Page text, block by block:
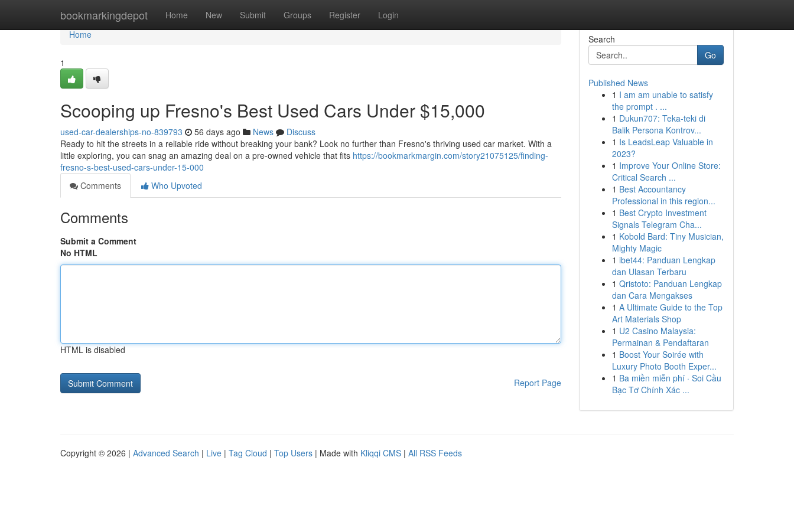
bookmarkingdepot Home New Submit Groups Register Login
Home
Home
1
Scooping up Fresno's Best Used Cars Under $15,000
used-car-dealerships-no-839793 56 days ago News
Discuss
Ready to hit the streets in a reliable ride without breaking your bank? Look no further than Fresno's thriving used car market. With a
little exploring, you can snag an amazing deal on a pre-owned vehicle that fits https://bookmarkmargin.com/story21075125/finding-
fresno-s-best-used-cars-under-15-000
Comments
Who Upvoted
Comments
Submit a Comment
No HTML
HTML is disabled
Report Page
Search
Go
Published News
1 I am am unable to satisfy
the prompt . ...
1 Dukun707: Teka-teki di
Balik Persona Kontrov...
1 Is LeadsLeap Valuable in
2023?
1 Improve Your Online Store:
Critical Search ...
1 Best Accountancy
Professional in this region...
1 Best Crypto Investment
Signals Telegram Cha...
1 Kobold Bard: Tiny Musician,
Mighty Magic
1 ibet44: Panduan Lengkap
dan Ulasan Terbaru
1 Qristoto: Panduan Lengkap
dan Cara Mengakses
1 A Ultimate Guide to the Top
Art Materials Shop
1 U2 Casino Malaysia:
Permainan & Pendaftaran
1 Boost Your Soirée with
Luxury Photo Booth Exper...
1 Ba miền miễn phí · Soi Cầu
Bạc Tơ Chính Xác ...
Copyright © 2026 | Advanced Search | Live | Tag Cloud | Top Users | Made with Kliqqi CMS | All RSS Feeds